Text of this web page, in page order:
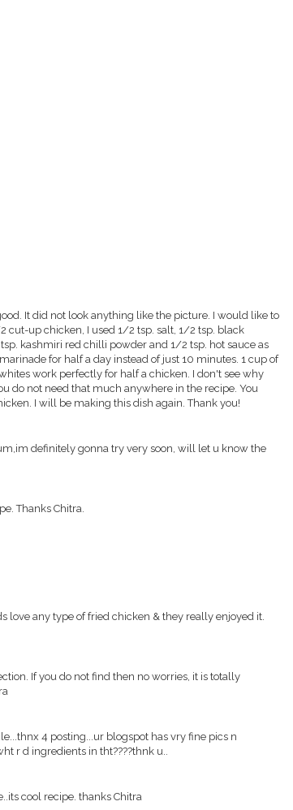
It did not look anything like the picture. I would like to
cut-up chicken, I used 1/2 tsp. salt, 1/2 tsp. black
kashmiri red chilli powder and 1/2 tsp. hot sauce as
for half a day instead of just 10 minutes. 1 cup of
work perfectly for half a chicken. I don't see why
do not need that much anywhere in the recipe. You
I will be making this dish again. Thank you!
definitely gonna try very soon, will let u know the
Thanks Chitra.
love any type of fried chicken & they really enjoyed it.
If you do not find then no worries, it is totally
4 posting...ur blogspot has vry fine pics n
r d ingredients in tht????thnk u..
cool recipe. thanks Chitra